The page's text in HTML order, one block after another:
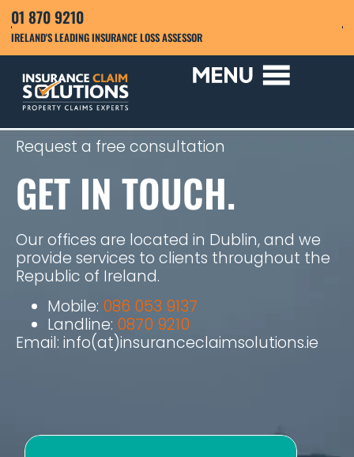
01 870 9210
IRELAND'S LEADING INSURANCE LOSS ASSESSOR
Request a free consultation
GET IN TOUCH.
Our offices are located in Dublin, and we
provide services to clients throughout the
Republic of Ireland.
Mobile: 086 053 9137
Landline: 0870 9210
Email: info(at)insuranceclaimsolutions.ie